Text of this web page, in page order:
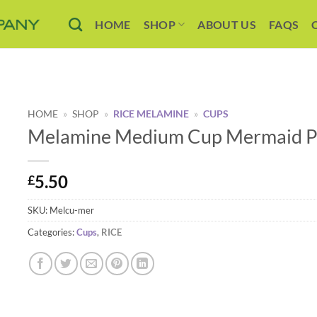
HOME SHOP ABOUT US FAQS
HOME » SHOP » RICE MELAMINE » CUPS
Melamine Medium Cup Mermaid
£5.50
SKU: Melcu-mer
Categories:Cups, RICE